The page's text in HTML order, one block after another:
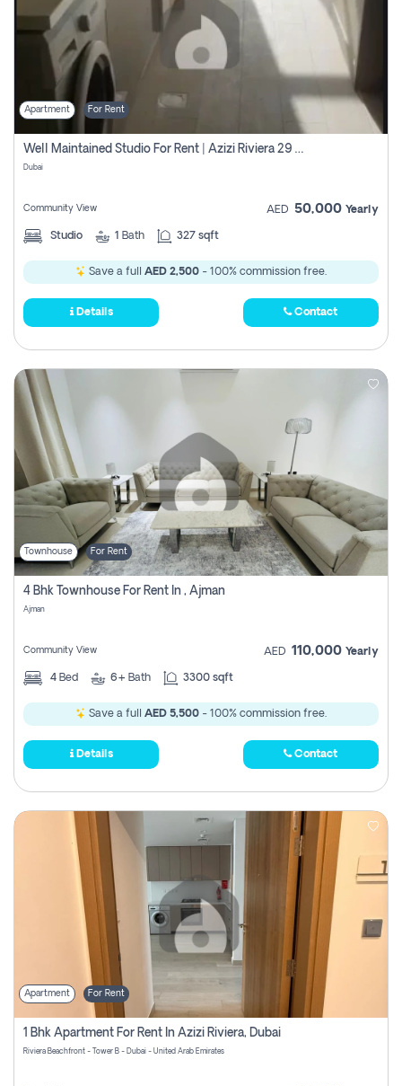
Apartment For Rent
Well Maintained Studio For Rent | Azizi Riviera 29 | Meydan
Dubai
Community View AED 50,000 Yearly
Studio 1 Bath 327 sqft
Save a full AED 2,500 - 100% commission free.
Details Contact
Townhouse For Rent
4 Bhk Townhouse For Rent In , Ajman
Ajman
Community View AED 110,000 Yearly
4 Bed 6+ Bath 3300 sqft
Save a full AED 5,500 - 100% commission free.
Details Contact
Apartment For Rent
1 Bhk Apartment For Rent In Azizi Riviera, Dubai
Riviera Beachfront - Tower B - Dubai - United Arab Emirates